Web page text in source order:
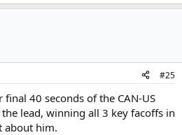
#25
40 seconds of the CAN-US
lead, winning all 3 key facoffs in
about him.